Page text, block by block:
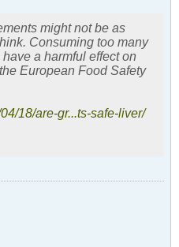
might not be as
Consuming too many
a harmful effect on
European Food Safety
18/are-gr...ts-safe-liver/